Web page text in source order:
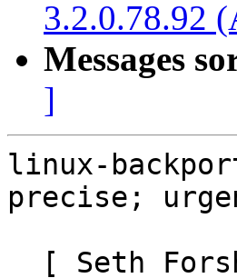
3.2.0.78.92
Messages
]
linux-
precise;